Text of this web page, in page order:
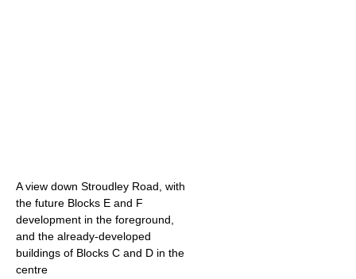
A view down Stroudley Road, with
the future Blocks E and F
development in the foreground,
and the already-developed
buildings of Blocks C and D in the
centre